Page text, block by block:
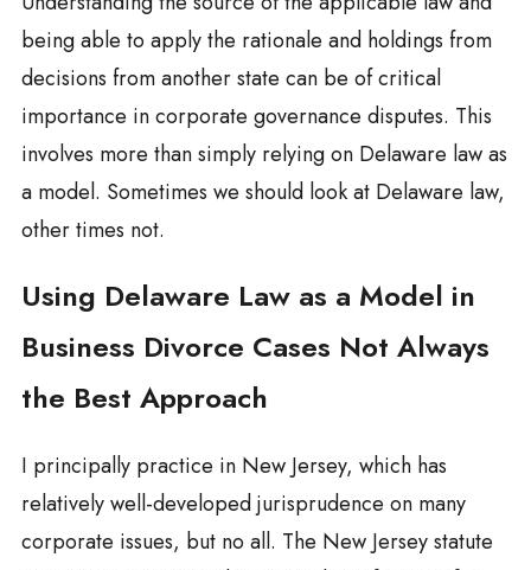
being able to apply the rationale and holdings from
decisions from another state can be of critical
importance in corporate governance disputes. This
involves more than simply relying on Delaware law as
a model. Sometimes we should look at Delaware law,
other times not.
Using Delaware Law as a Model in
Business Divorce Cases Not Always
the Best Approach
I principally practice in New Jersey, which has
relatively well-developed jurisprudence on many
corporate issues, but no all. The New Jersey statute